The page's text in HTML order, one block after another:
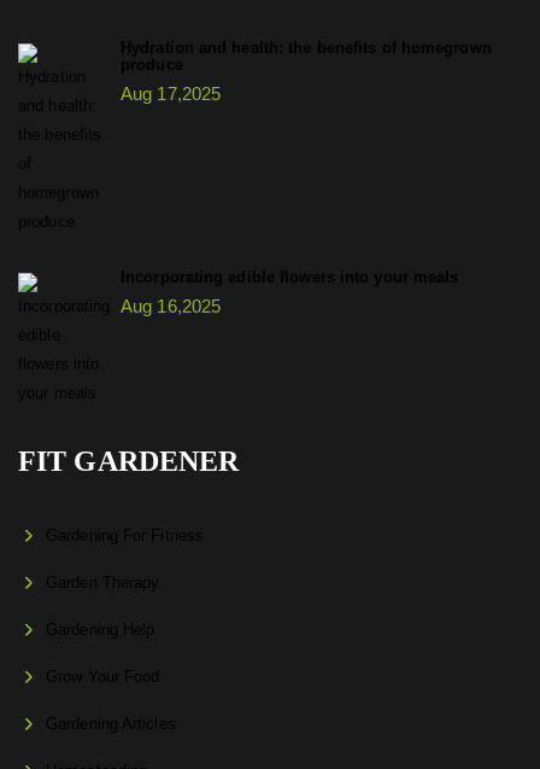
Hydration and health: the benefits of homegrown
produce
Aug 17,2025
Incorporating edible flowers into your meals
Aug 16,2025
FIT GARDENER
Gardening For Fitness
Garden Therapy
Gardening Help
Grow Your Food
Gardening Articles